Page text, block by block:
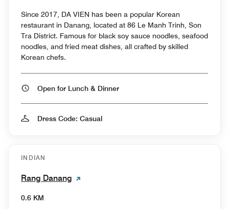
Since 2017, DA VIEN has been a popular Korean
restaurant in Danang, located at 86 Le Manh Trinh, Son
Tra District. Famous for black soy sauce noodles, seafood
noodles, and fried meat dishes, all crafted by skilled
Korean chefs.
Open for Lunch & Dinner
Dress Code: Casual
INDIAN
Rang Danang
0.6 KM